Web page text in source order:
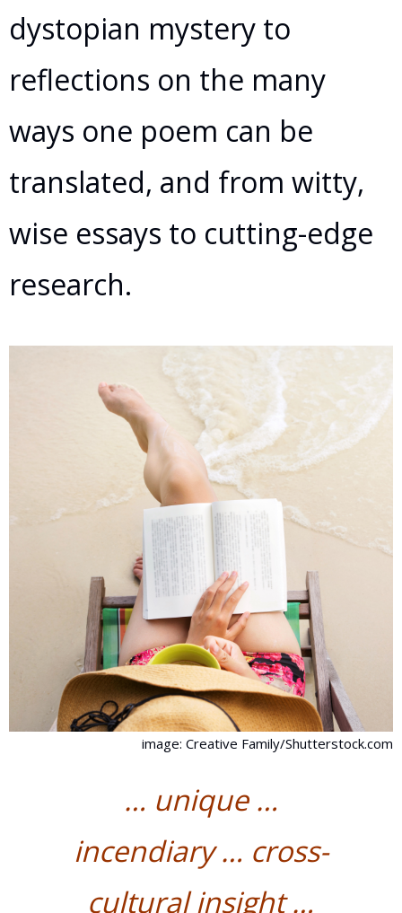
dystopian mystery to
reflections on the many
ways one poem can be
translated, and from witty,
wise essays to cutting-edge
research.
image: Creative Family/Shutterstock.com
… unique …
incendiary … cross-
cultural insight …